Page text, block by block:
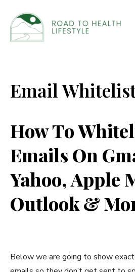
Lifestyle
Email
How To
Emails On
Yahoo, Apple
Outlook &
Below we are going to show